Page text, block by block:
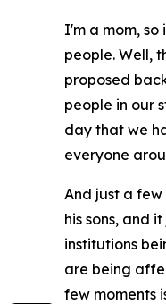
I'm a mom,
people. Well,
proposed
people in our
day that we
everyone
And just a
his sons, and
institutions
are being
few moments